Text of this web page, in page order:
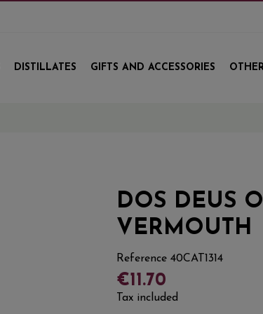
DISTILLATES GIFTS AND ACCESSORIES
DOS DEUS
VERMOUTH
Reference 40CAT1314
€11.70
Tax included